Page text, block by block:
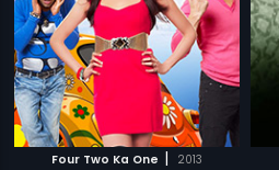
Four Two Ka One | 2013